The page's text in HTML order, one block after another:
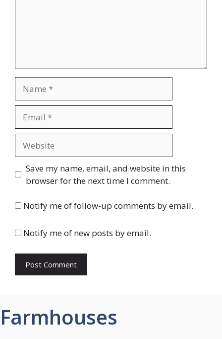
Save my name, email, and website in this
browser for the next time I comment.
Notify me of follow-up comments by email.
Notify me of new posts by email.
Farmhouses